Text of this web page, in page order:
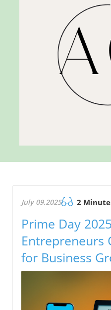
July 09.2025 2
Prime Day
Entrepreneurs
for Business